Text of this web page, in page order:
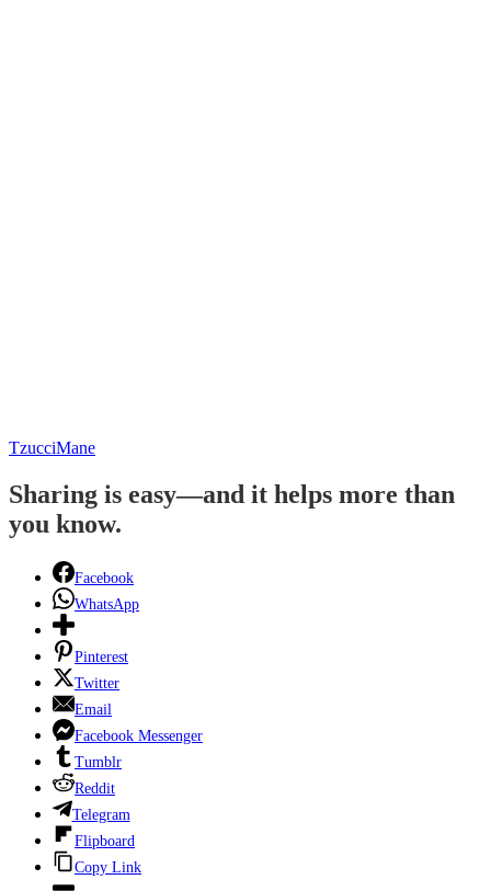
TzucciMane
Sharing is easy—and it helps more than
you know.
Facebook
WhatsApp
Pinterest
Twitter
Email
Facebook Messenger
Tumblr
Reddit
Telegram
Flipboard
Copy Link